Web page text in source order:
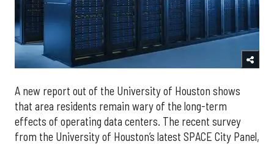
A new report out of the University of Houston shows
that area residents remain wary of the long-term
effects of operating data centers. The recent survey
from the University of Houston’s latest SPACE City Panel,